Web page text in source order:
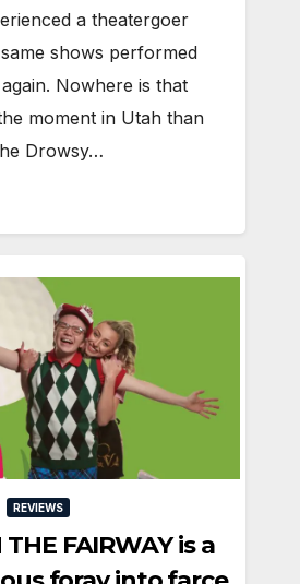
a theatergoer
shows performed
Nowhere is that
moment in Utah than
Drowsy…
REVIEWS
THE FAIRWAY is a